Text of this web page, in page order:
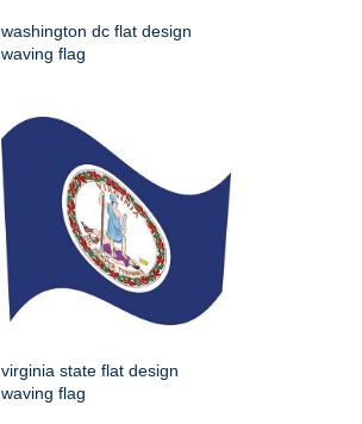
washington dc flat design
waving flag
virginia state flat design
waving flag